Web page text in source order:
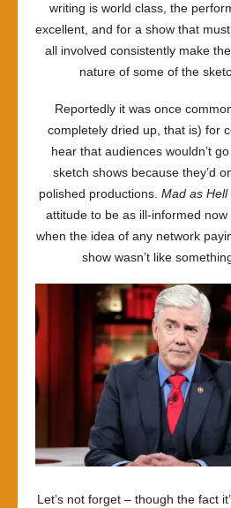
writing is world class, the
excellent, and for a show that
all involved consistently make
nature of some of the
Reportedly it was once
completely dried up, that is) for
hear that audiences wouldn’t
sketch shows because they’d
polished productions. Mad as Hell
attitude to be as ill-informed
when the idea of any network
show wasn’t like
Let’s not forget – though the fact